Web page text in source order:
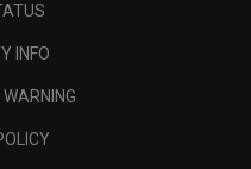
INFO